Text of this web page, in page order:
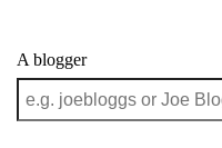
A blogger